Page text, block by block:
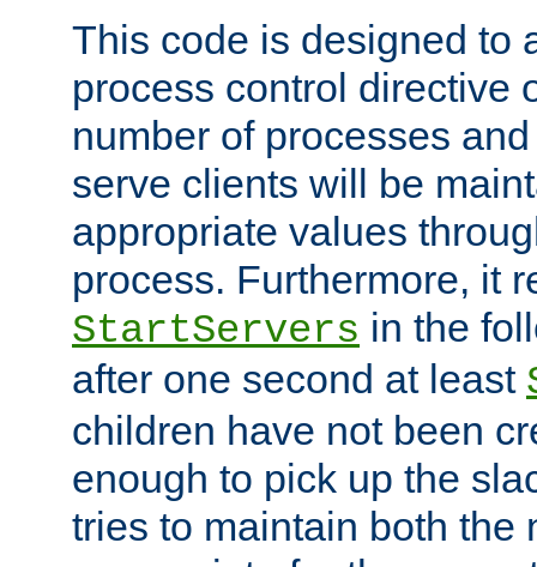
This code is designed to
process control directive
number of processes
serve clients will be
appropriate values
process. Furthermore, it
StartServers in the
after one second at least
children have not been
enough to pick up the
tries to maintain both the